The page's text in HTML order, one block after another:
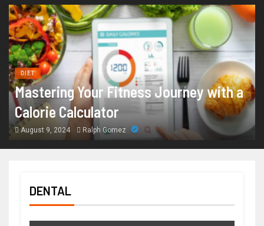
DIET
Mastering Your Fitness Journey with a
Calorie Calculator
August 9, 2024 Ralph Gomez
DENTAL